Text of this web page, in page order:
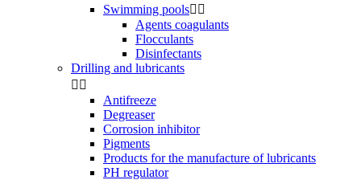
Swimming pools 
Agents coagulants
Flocculants
Disinfectants
Drilling and lubricants
 
Antifreeze
Degreaser
Corrosion inhibitor
Pigments
Products for the manufacture of lubricants
PH regulator